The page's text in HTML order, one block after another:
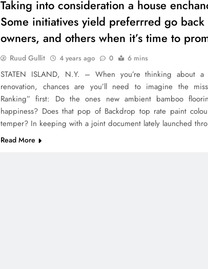
Taking into consideration a house
Some initiatives yield preferrred go
owners, and others when it’s time to
Ruud Gullit 4 years ago 0 6 mins
STATEN ISLAND, N.Y. – When you’re thinking about a
renovation, chances are you’ll need to imagine the
Ranking” first: Do the ones new ambient bamboo
happiness? Does that pop of Backdrop top rate paint
temper? In keeping with a joint document lately launched
Read More